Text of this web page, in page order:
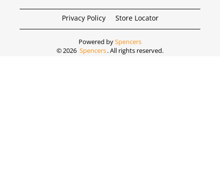
Privacy Policy Store Locator
Powered bySpencers
©2026 Spencers. All rights reserved.